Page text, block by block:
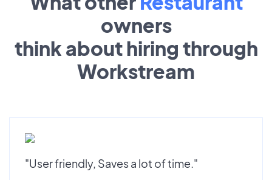
owners
think about hiring through
Workstream
"User friendly, Saves a lot of time."